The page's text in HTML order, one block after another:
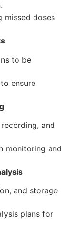
missed doses
to be
ensure
and
monitoring and
and storage
plans for